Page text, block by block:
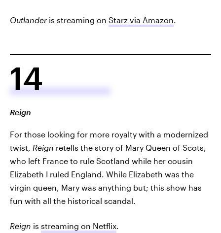
Outlander is streaming on Starz via Amazon.
14
Reign
For those looking for more royalty with a modernized
twist, Reign retells the story of Mary Queen of Scots,
who left France to rule Scotland while her cousin
Elizabeth I ruled England. While Elizabeth was the
virgin queen, Mary was anything but; this show has
fun with all the historical scandal.
Reign is streaming on Netflix.